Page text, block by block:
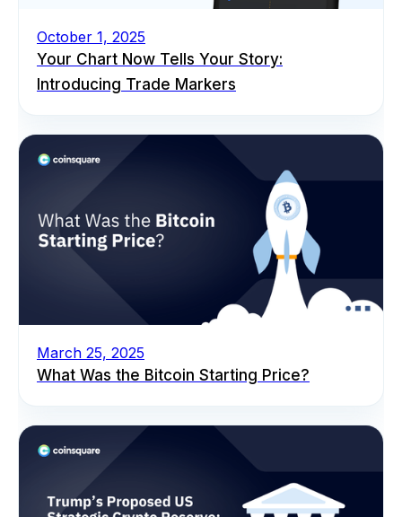
October 1, 2025
Your Chart Now Tells Your Story:
Introducing Trade Markers
March 25, 2025
What Was the Bitcoin Starting Price?